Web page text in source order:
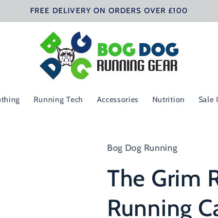
FREE DELIVERY ON ORDERS OVER £100
Running Tech Accessories Nutrition Sale
Bog Dog Running
The Grim
Running